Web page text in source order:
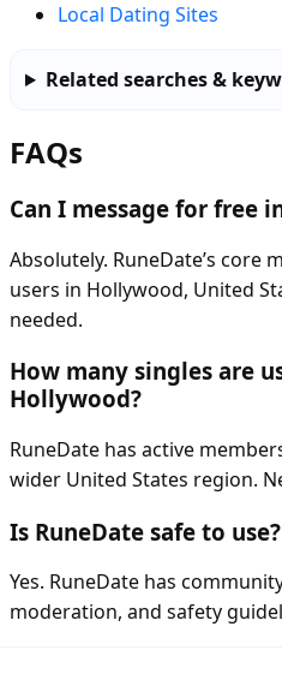
Local Dating Sites
Related searches &
FAQs
Can I message for free
Absolutely. RuneDate’s core
users in Hollywood, United
needed.
How many singles are
Hollywood?
RuneDate has active
wider United States region.
Is RuneDate safe to use?
Yes. RuneDate has
moderation, and safety